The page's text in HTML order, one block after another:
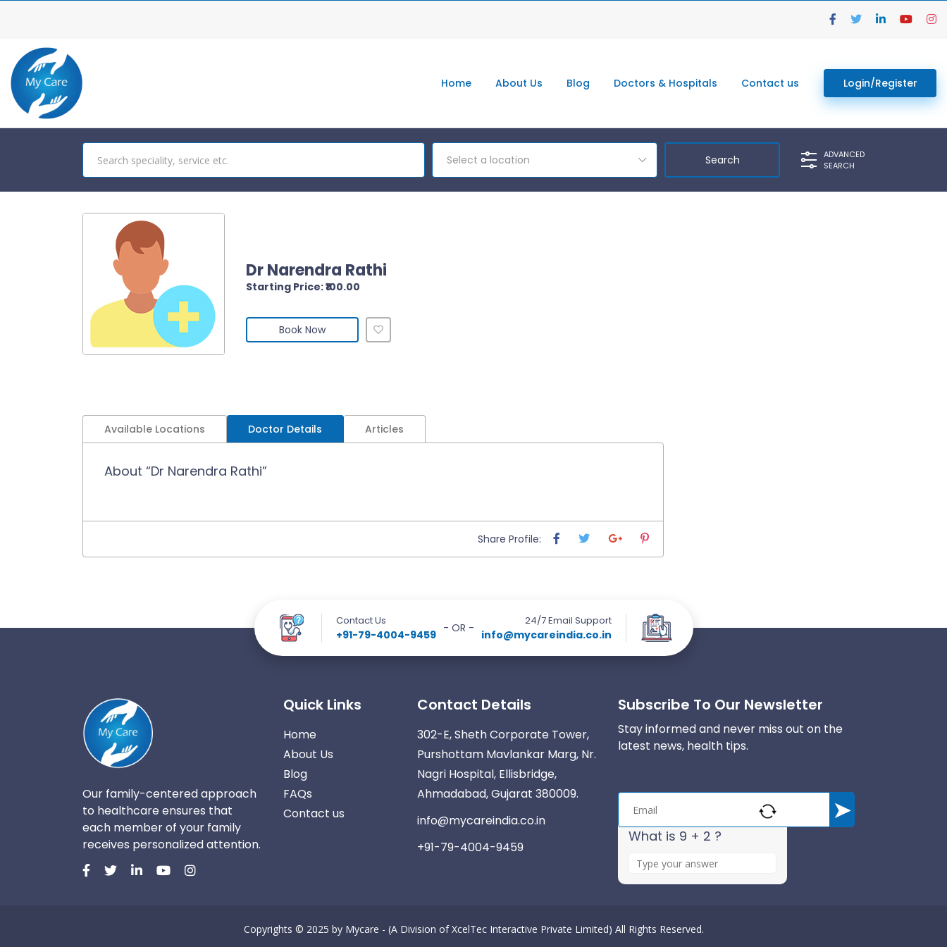
Home About Us Blog Doctors & Hospitals Contact us Login/Register
Select a location
ADVANCED
SEARCH
Dr Narendra Rathi
Starting Price: ₹100.00
Book Now
Available Locations Doctor Details Articles
About “Dr Narendra Rathi”
Share Profile:
Contact Us
+91-79-4004-9459
24/7 Email Support
info@mycareindia.co.in
- OR -
Our family-centered approach
to healthcare ensures that
each member of your family
receives personalized attention.
Quick Links
Home
About Us
Blog
FAQs
Contact us
Contact Details
302-E, Sheth Corporate Tower,
Purshottam Mavlankar Marg, Nr.
Nagri Hospital, Ellisbridge,
Ahmadabad, Gujarat 380009.
info@mycareindia.co.in
+91-79-4004-9459
Subscribe To Our Newsletter
Stay informed and never miss out on the
latest news, health tips.
What is 9 + 2 ?
e
Copyrights © 2025 by Mycare - (A Division of XcelTec Interactive Private Limited) All Rights Reserved.